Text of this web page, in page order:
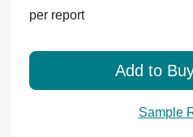
per report
Add to
Sample